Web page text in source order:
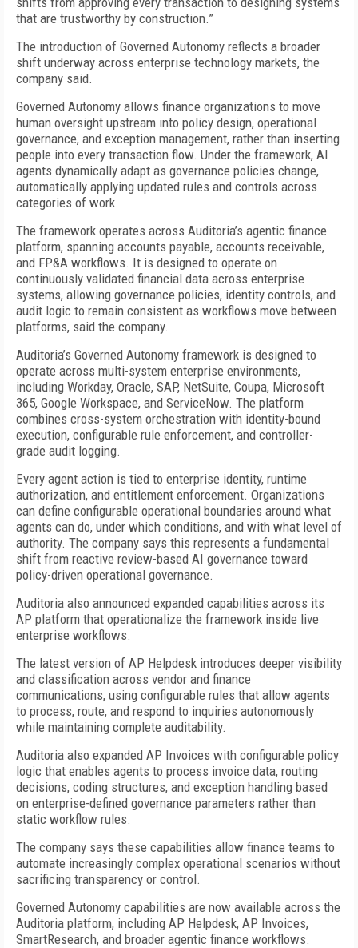
that are trustworthy by construction.”
The introduction of Governed Autonomy reflects a broader
shift underway across enterprise technology markets, the
company said.
Governed Autonomy allows finance organizations to move
human oversight upstream into policy design, operational
governance, and exception management, rather than inserting
people into every transaction flow. Under the framework, AI
agents dynamically adapt as governance policies change,
automatically applying updated rules and controls across
categories of work.
The framework operates across Auditoria’s agentic finance
platform, spanning accounts payable, accounts receivable,
and FP&A workflows. It is designed to operate on
continuously validated financial data across enterprise
systems, allowing governance policies, identity controls, and
audit logic to remain consistent as workflows move between
platforms, said the company.
Auditoria’s Governed Autonomy framework is designed to
operate across multi-system enterprise environments,
including Workday, Oracle, SAP, NetSuite, Coupa, Microsoft
365, Google Workspace, and ServiceNow. The platform
combines cross-system orchestration with identity-bound
execution, configurable rule enforcement, and controller-
grade audit logging.
Every agent action is tied to enterprise identity, runtime
authorization, and entitlement enforcement. Organizations
can define configurable operational boundaries around what
agents can do, under which conditions, and with what level of
authority. The company says this represents a fundamental
shift from reactive review-based AI governance toward
policy-driven operational governance.
Auditoria also announced expanded capabilities across its
AP platform that operationalize the framework inside live
enterprise workflows.
The latest version of AP Helpdesk introduces deeper visibility
and classification across vendor and finance
communications, using configurable rules that allow agents
to process, route, and respond to inquiries autonomously
while maintaining complete auditability.
Auditoria also expanded AP Invoices with configurable policy
logic that enables agents to process invoice data, routing
decisions, coding structures, and exception handling based
on enterprise-defined governance parameters rather than
static workflow rules.
The company says these capabilities allow finance teams to
automate increasingly complex operational scenarios without
sacrificing transparency or control.
Governed Autonomy capabilities are now available across the
Auditoria platform, including AP Helpdesk, AP Invoices,
SmartResearch, and broader agentic finance workflows.